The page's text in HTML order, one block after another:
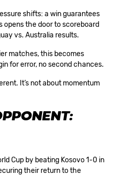
shifts: a win guarantees
the door to scoreboard
vs. Australia results.
matches, this becomes
for error, no second chances.
It’s not about momentum
Cup by beating Kosovo 1-0 in
their return to the